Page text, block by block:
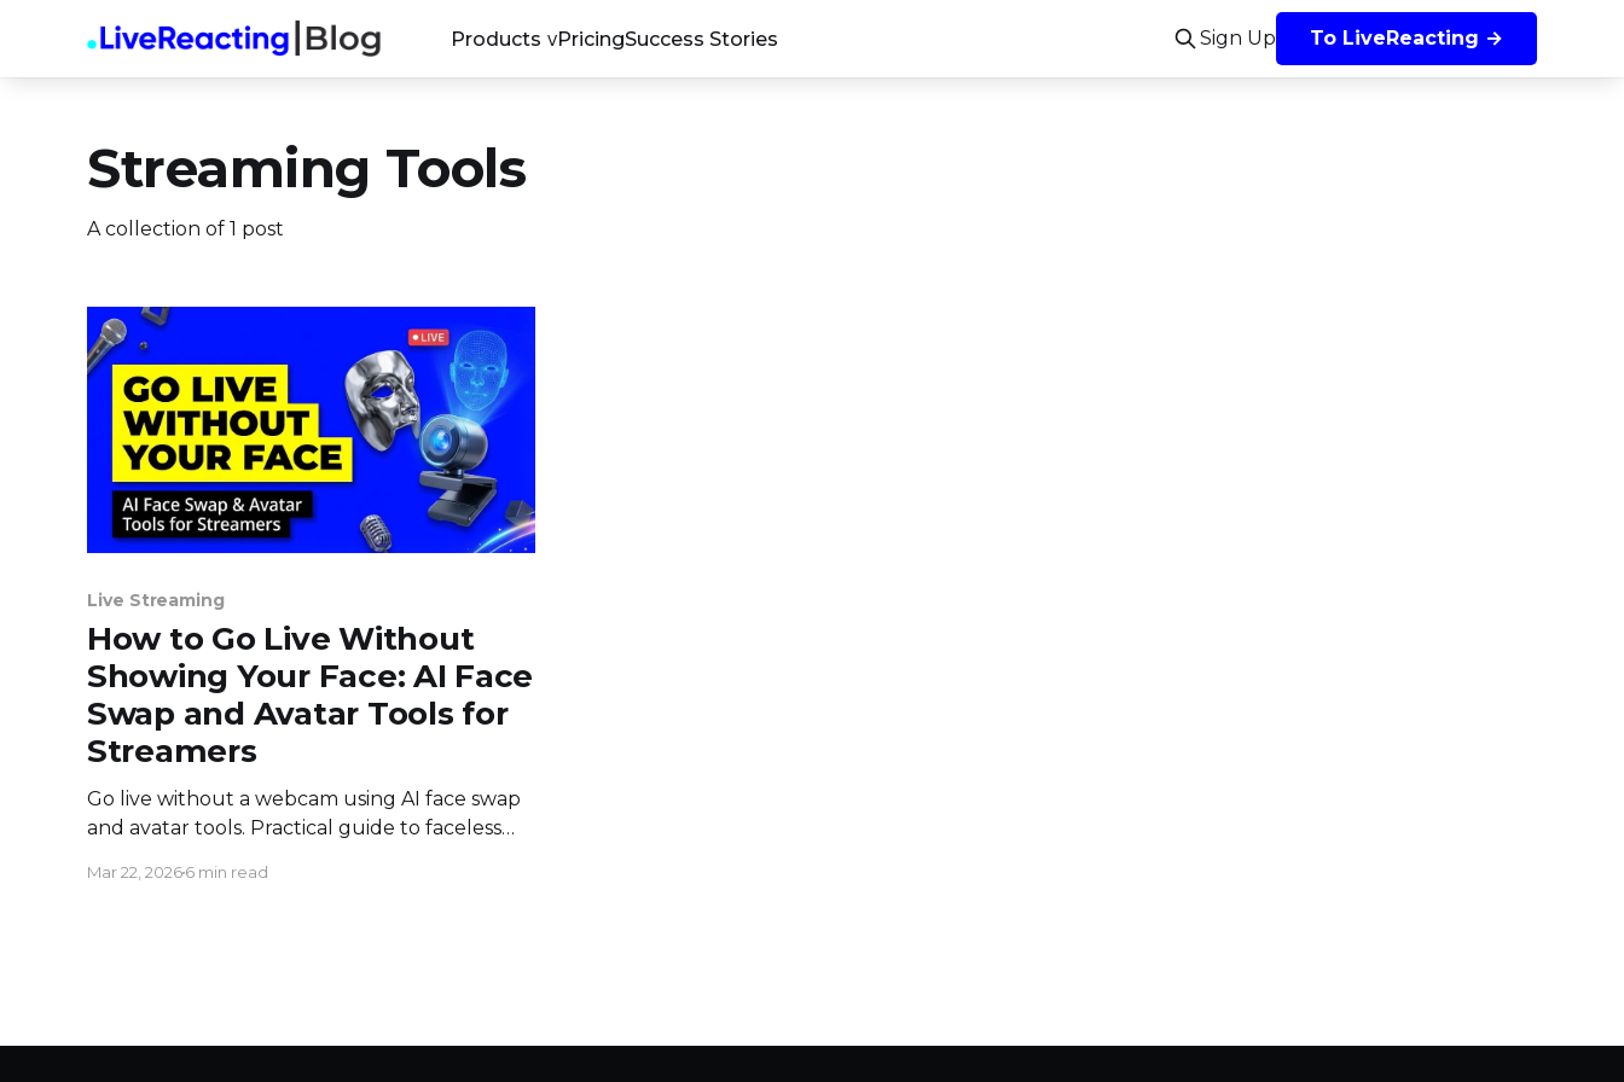
Products PricingSuccess Stories Sign Up To LiveReacting →
Streaming Tools
A collection of 1 post
Live Streaming
How to Go Live Without
Showing Your Face: AI Face
Swap and Avatar Tools for
Streamers
Go live without a webcam using AI face swap
and avatar tools. Practical guide to faceless
Facebook.
Mar 22, 20266 min read